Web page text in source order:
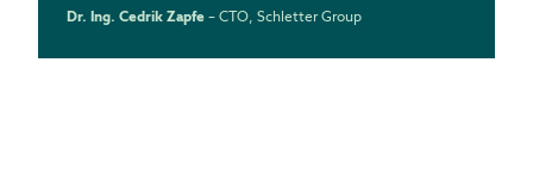
Dr. Ing. Cedrik Zapfe – CTO, Schletter Group